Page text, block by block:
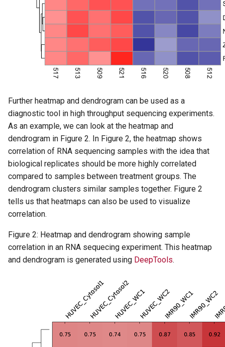
Further heatmap and dendrogram can be used as a
diagnostic tool in high throughput sequencing experiments.
As an example, we can look at the heatmap and
dendrogram in Figure 2. In Figure 2, the heatmap shows
correlation of RNA sequencing samples with the idea that
biological replicates should be more highly correlated
compared to samples between treatment groups. The
dendrogram clusters similar samples together. Figure 2
tells us that heatmaps can also be used to visualize
correlation.
Figure 2: Heatmap and dendrogram showing sample
correlation in an RNA sequecing experiment. This heatmap
and dendrogram is generated using DeepTools.